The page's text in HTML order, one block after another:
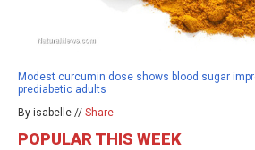
Modest curcumin dose shows blood sugar
prediabetic adults
By isabelle // Share
POPULAR THIS WEEK